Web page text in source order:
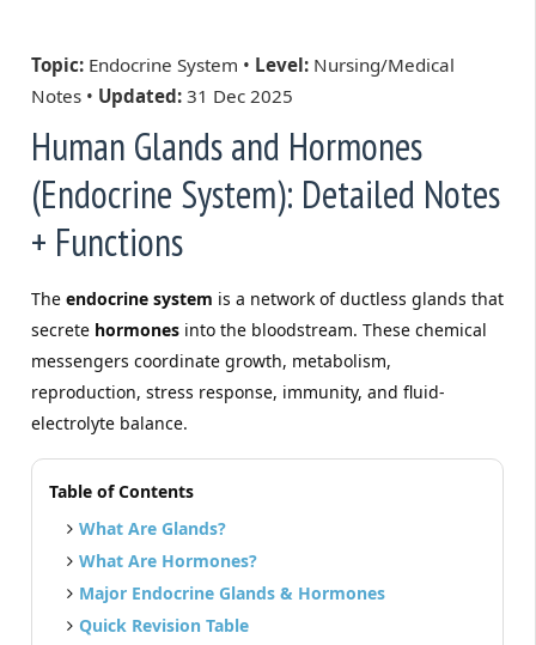
Topic: Endocrine System • Level: Nursing/Medical
Notes • Updated: 31 Dec 2025
Human Glands and Hormones
(Endocrine System): Detailed Notes
+ Functions
The endocrine system is a network of ductless glands that
secrete hormones into the bloodstream. These chemical
messengers coordinate growth, metabolism,
reproduction, stress response, immunity, and fluid-
electrolyte balance.
Table of Contents
What Are Glands?
What Are Hormones?
Major Endocrine Glands & Hormones
Quick Revision Table